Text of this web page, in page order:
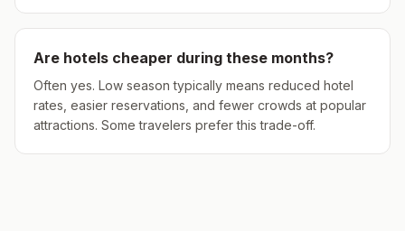
Are hotels cheaper during these months?
Often yes. Low season typically means reduced hotel
rates, easier reservations, and fewer crowds at popular
attractions. Some travelers prefer this trade-off.